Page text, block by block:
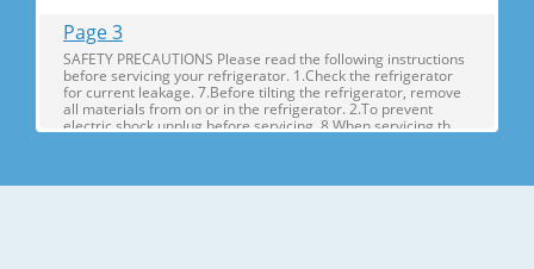
Page 3
SAFETY PRECAUTIONS Please read the following instructions
before servicing your refrigerator. 1.Check the refrigerator
for current leakage. 7.Before tilting the refrigerator, remove
all materials from on or in the refrigerator. 2.To prevent
electric shock,unplug before servicing. 8.When servicing th